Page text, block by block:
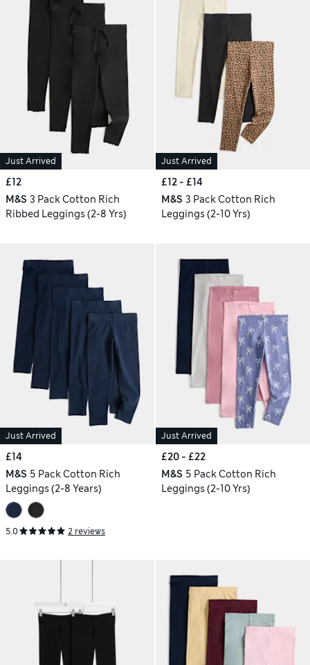
Just Arrived
£12
M&S 3 Pack Cotton Rich
Ribbed Leggings (2-8 Yrs)
Just Arrived
£12 - £14
M&S 3 Pack Cotton Rich
Leggings (2-10 Yrs)
Just Arrived
£14
M&S 5 Pack Cotton Rich
Leggings (2-8 Years)
5.0 2 reviews
Just Arrived
£20 - £22
M&S 5 Pack Cotton Rich
Leggings (2-10 Yrs)